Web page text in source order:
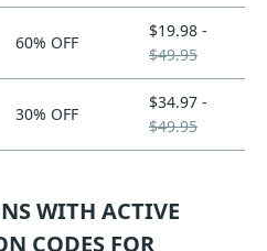
60% OFF
$19.98 -
$49.95
30% OFF
$34.97 -
$49.95
WITH ACTIVE
CODES FOR